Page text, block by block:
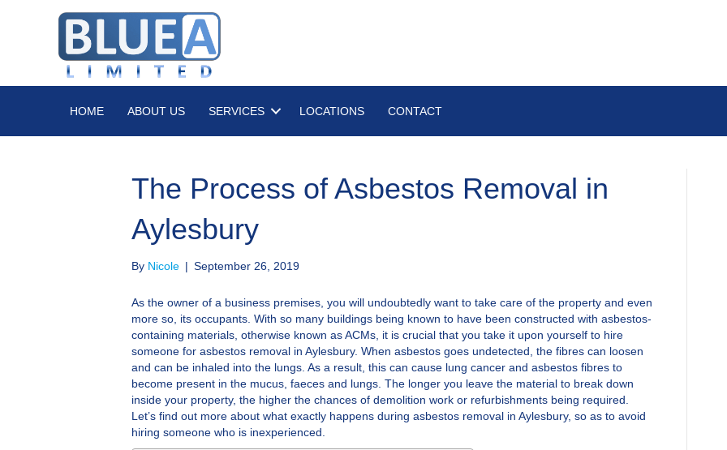
HOME ABOUT US SERVICES LOCATIONS CONTACT
The Process of Asbestos Removal in
Aylesbury
By Nicole | September 26, 2019
As the owner of a business premises, you will undoubtedly want to take care of the property and even
more so, its occupants. With so many buildings being known to have been constructed with asbestos-
containing materials, otherwise known as ACMs, it is crucial that you take it upon yourself to hire
someone for asbestos removal in Aylesbury. When asbestos goes undetected, the fibres can loosen
and can be inhaled into the lungs. As a result, this can cause lung cancer and asbestos fibres to
become present in the mucus, faeces and lungs. The longer you leave the material to break down
inside your property, the higher the chances of demolition work or refurbishments being required.
Let’s find out more about what exactly happens during asbestos removal in Aylesbury, so as to avoid
hiring someone who is inexperienced.